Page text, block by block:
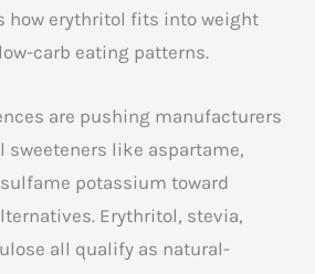
how erythritol fits into weight
carb eating patterns.
are pushing manufacturers
sweeteners like aspartame,
potassium toward
Erythritol, stevia,
all qualify as natural-